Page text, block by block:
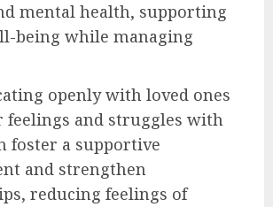
mental health, supporting
being while managing
openly with loved ones
feelings and struggles with
foster a supportive
and strengthen
reducing feelings of